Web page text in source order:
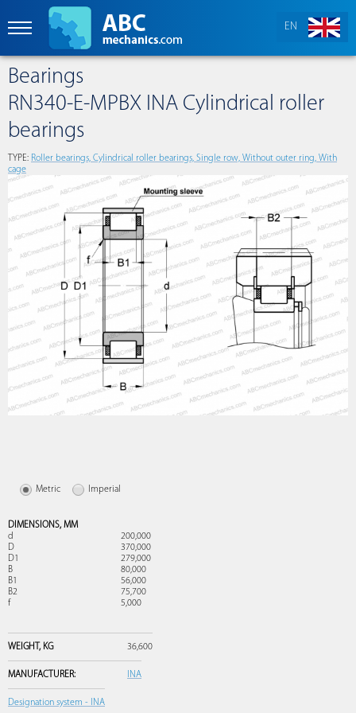
EN
Bearings
RN340-E-MPBX INA Cylindrical roller
bearings
TYPE: Roller bearings, Cylindrical roller bearings, Single row, Without outer ring, With
cage
Metric Imperial
DIMENSIONS, MM
d
200,000
D
370,000
D1
279,000
B
80,000
B1
56,000
B2
75,700
f
5,000
WEIGHT, KG 36,600
MANUFACTURER: INA
Designation system - INA